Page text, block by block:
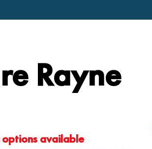
Rayne
available